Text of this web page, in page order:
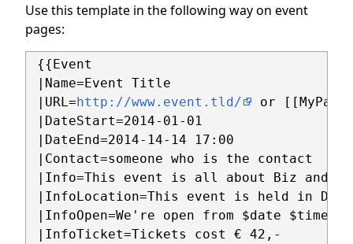
Use this template in the following way on event
pages:
{{Event
|Name=Event Title
|URL= http://www.event.tld/
or
|DateStart=2014-01-01
|DateEnd=2014-14-14 17:00
|Contact=someone who is the contact
|Info=This event is all about Biz and
|InfoLocation=This event is held in
|InfoOpen=We're open from $date $time
|InfoTicket=Tickets cost € 42,-